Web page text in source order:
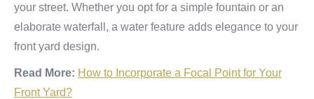
your street. Whether you opt for a simple fountain or an
elaborate waterfall, a water feature adds elegance to your
front yard design.
Read More: How to Incorporate a Focal Point for Your
Front Yard?